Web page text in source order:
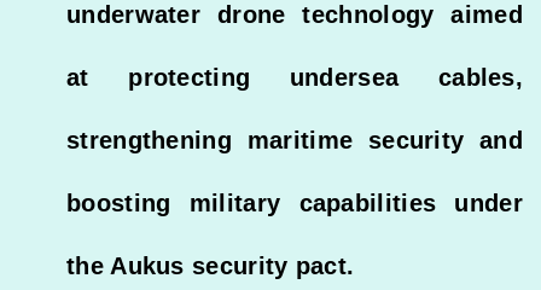
underwater drone technology aimed
at protecting undersea cables,
strengthening maritime security and
boosting military capabilities under
the Aukus security pact.